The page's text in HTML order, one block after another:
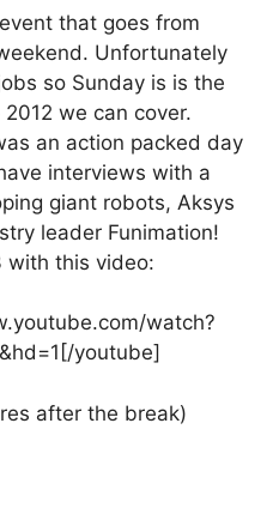
that goes from
Unfortunately
so Sunday is is the
we can cover.
an action packed day
interviews with a
giant robots, Aksys
leader Funimation!
with this video:
watch?
youtube]
after the break)